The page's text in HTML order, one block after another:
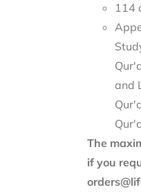
114
and
The
if you